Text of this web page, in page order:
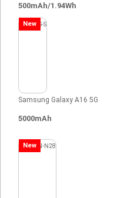
500mAh/1.94Wh
New
Samsung Galaxy A16 5G
5000mAh
New